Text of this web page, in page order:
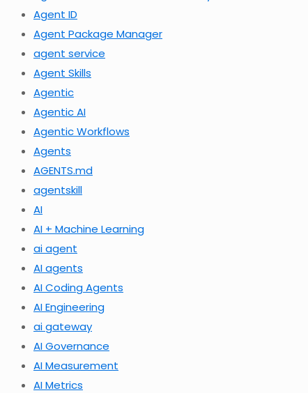
Agent ID
Agent Package Manager
agent service
Agent Skills
Agentic
Agentic AI
Agentic Workflows
Agents
AGENTS.md
agentskill
AI
AI + Machine Learning
ai agent
AI agents
AI Coding Agents
AI Engineering
ai gateway
AI Governance
AI Measurement
AI Metrics